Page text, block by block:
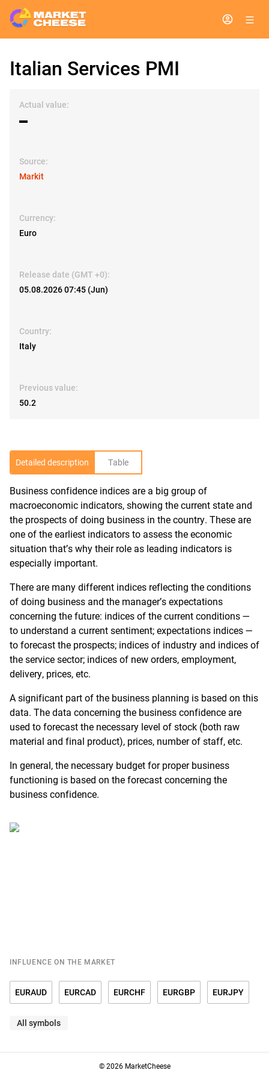
Italian Services PMI
Actual value:
▬
Source:
Markit
Currency:
Euro
Release date (GMT +0):
05.08.2026 07:45 (Jun)
Country:
Italy
Previous value:
50.2
Detailed description Table
Business confidence indices are a big group of
macroeconomic indicators, showing the current state and
the prospects of doing business in the country. These are
one of the earliest indicators to assess the economic
situation that’s why their role as leading indicators is
especially important.
There are many different indices reflecting the conditions
of doing business and the manager’s expectations
concerning the future: indices of the current conditions —
to understand a current sentiment; expectations indices —
to forecast the prospects; indices of industry and indices of
the service sector; indices of new orders, employment,
delivery, prices, etc.
A significant part of the business planning is based on this
data. The data concerning the business confidence are
used to forecast the necessary level of stock (both raw
material and final product), prices, number of staff, etc.
In general, the necessary budget for proper business
functioning is based on the forecast concerning the
business confidence.
INFLUENCE ON THE MARKET
EURAUD EURCAD EURCHF EURGBP EURJPY
EURRUB
All symbols
© 2026 MarketCheese